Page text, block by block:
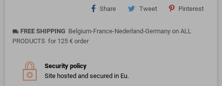
Share Tweet Pinterest
local_shipping FREE SHIPPING Belgium-France-Nederland-Germany on ALL
PRODUCTS for 125 € order
Security policy
Site hosted and secured in Eu.